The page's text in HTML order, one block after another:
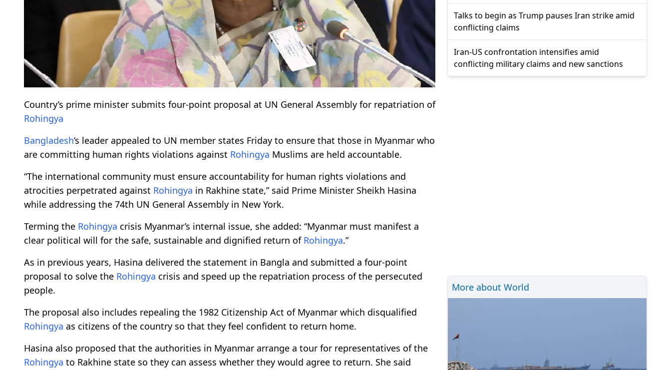
Country’s prime minister submits four-point proposal at UN General Assembly for repatriation of
Rohingya
Bangladesh’s leader appealed to UN member states Friday to ensure that those in Myanmar who
are committing human rights violations against Rohingya Muslims are held accountable.
“The international community must ensure accountability for human rights violations and
atrocities perpetrated against Rohingya in Rakhine state,” said Prime Minister Sheikh Hasina
while addressing the 74th UN General Assembly in New York.
Terming the Rohingya crisis Myanmar’s internal issue, she added: “Myanmar must manifest a
clear political will for the safe, sustainable and dignified return of Rohingya.”
As in previous years, Hasina delivered the statement in Bangla and submitted a four-point
proposal to solve the Rohingya crisis and speed up the repatriation process of the persecuted
people.
The proposal also includes repealing the 1982 Citizenship Act of Myanmar which disqualified
Rohingya as citizens of the country so that they feel confident to return home.
Hasina also proposed that the authorities in Myanmar arrange a tour for representatives of the
Rohingya to Rakhine state so they can assess whether they would agree to return. She said
Talks to begin as Trump pauses Iran strike amid
conflicting claims
Iran-US confrontation intensifies amid
conflicting military claims and new sanctions
More about World